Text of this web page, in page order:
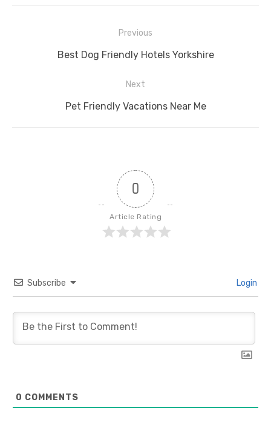
navigation
Previous
Previous
Best Dog Friendly Hotels Yorkshire
Next
Next
Pet Friendly Vacations Near Me
0
Article Rating
Subscribe Login
0 COMMENTS